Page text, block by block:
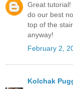
Great tutorial!
do our best
top of the
anyway!
February 2,
Kolchak